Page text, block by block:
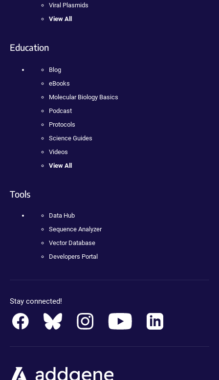
Viral Plasmids
View All
Education
Blog
eBooks
Molecular Biology Basics
Podcast
Protocols
Science Guides
Videos
View All
Tools
Data Hub
Sequence Analyzer
Vector Database
Developers Portal
Stay connected!